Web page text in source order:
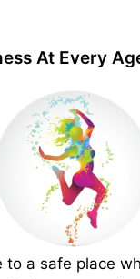
At Every
to a safe place